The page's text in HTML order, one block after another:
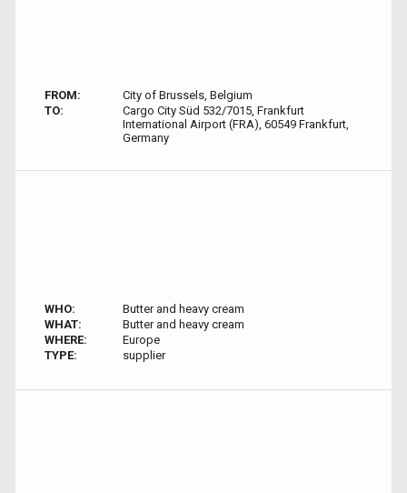
FROM:
City of Brussels, Belgium
TO:
Cargo City Süd 532/7015, Frankfurt
International Airport (FRA), 60549 Frankfurt,
Germany
WHO:
Butter and heavy cream
WHAT:
Butter and heavy cream
WHERE:
Europe
TYPE:
supplier